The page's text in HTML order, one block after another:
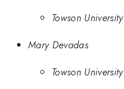
Towson University
Mary Devadas
Towson University